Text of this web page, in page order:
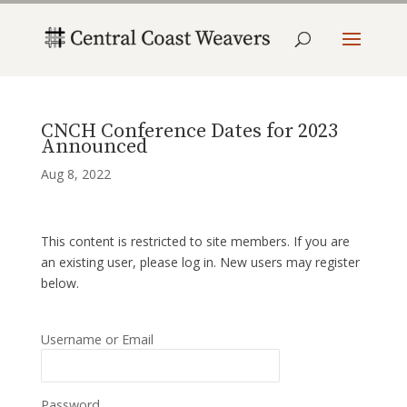
CNCH Conference Dates for 2023
Announced
Aug 8, 2022
This content is restricted to site members. If you are
an existing user, please log in. New users may register
below.
Username or Email